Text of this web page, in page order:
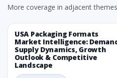
More coverage in adjacent
USA Packaging Formats
Market Intelligence:
Supply Dynamics, Growth
Outlook & Competitive
Landscape